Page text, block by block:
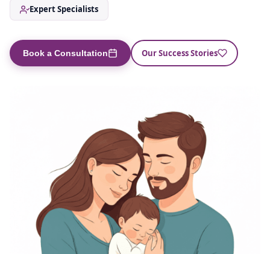
Expert Specialists
Book a Consultation Our Success Stories